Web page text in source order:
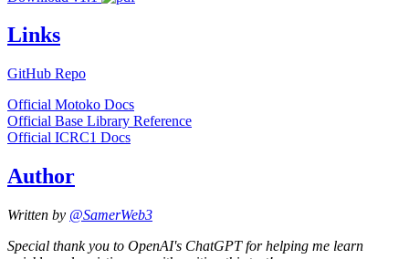
Links
GitHub Repo
Official Motoko Docs
Official Base Library Reference
Official ICRC1 Docs
Author
Written by @SamerWeb3
Special thank you to OpenAI's ChatGPT for helping me learn